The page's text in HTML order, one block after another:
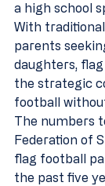
a high school
With
parents
daughters,
the strategic
football
The numbers
Federation of
flag football
the past five